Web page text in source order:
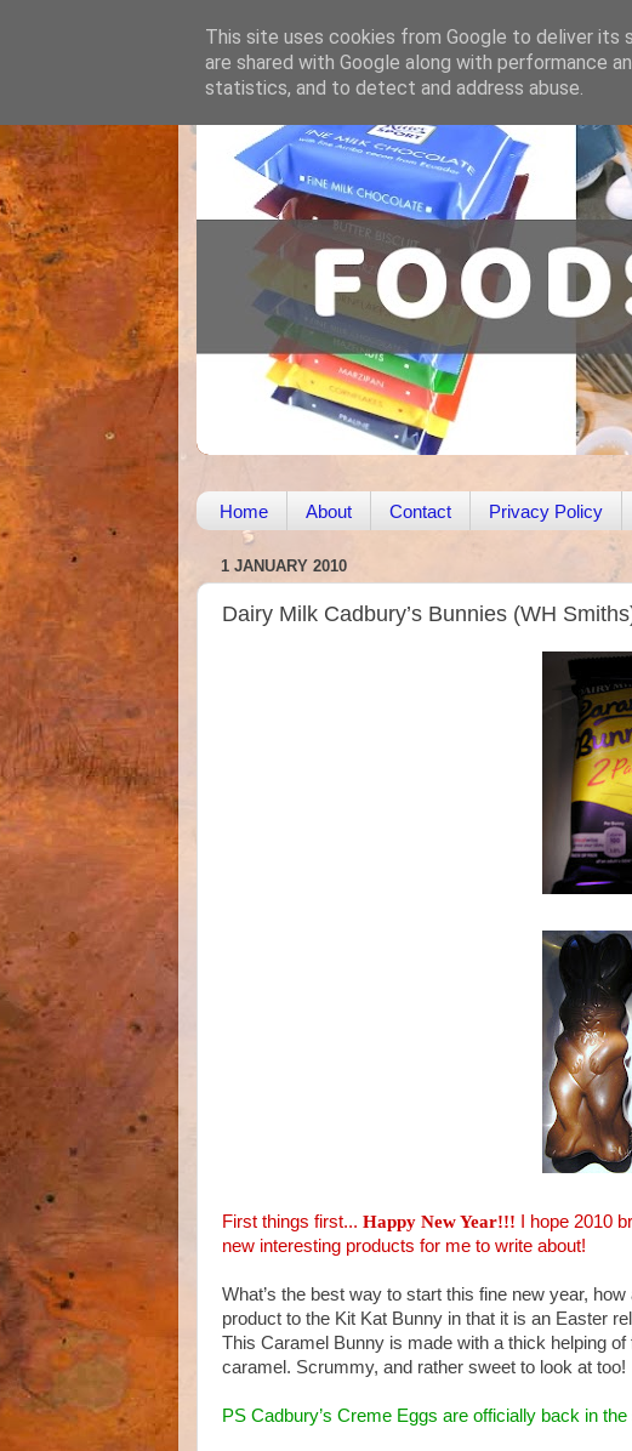
Home About Contact Privacy Policy
1 JANUARY 2010
Dairy Milk Cadbury’s Bunnies (WH
First things first... Happy New Year!!!
I hope 2010
new interesting products for me to write about!
What’s the best way to start this fine new year,
product to the Kit Kat Bunny in that it is an Easter
This Caramel Bunny is made with a thick helping
caramel. Scrummy, and rather sweet to look at too!
PS Cadbury’s Creme Eggs are officially back in the
This site uses cookies from Google to deliver its
are shared with Google along with performance
statistics, and to detect and address abuse.